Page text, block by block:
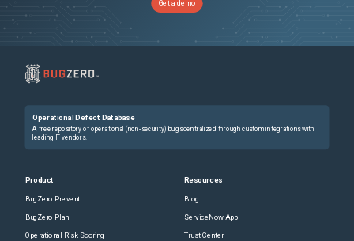
Get a demo
Operational Defect Database
A free repository of operational (non-security) bugs centralized through custom integrations with
leading IT vendors.
Product
BugZero Prevent
BugZero Plan
Operational Risk Scoring
Resources
Blog
ServiceNow App
Trust Center